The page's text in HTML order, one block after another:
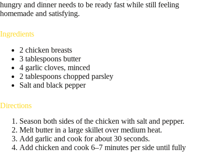
hungry and dinner needs to be ready fast while still feeling
homemade and satisfying.
Ingredients
2 chicken breasts
3 tablespoons butter
4 garlic cloves, minced
2 tablespoons chopped parsley
Salt and black pepper
Directions
Season both sides of the chicken with salt and pepper.
Melt butter in a large skillet over medium heat.
Add garlic and cook for about 30 seconds.
Add chicken and cook 6–7 minutes per side until fully